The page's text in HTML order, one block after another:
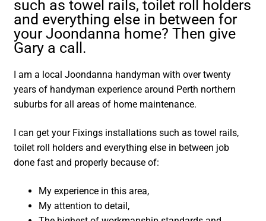
such as towel rails, toilet roll holders
and everything else in between for
your Joondanna home? Then give
Gary a call.
I am a local Joondanna handyman with over twenty
years of handyman experience around Perth northern
suburbs for all areas of home maintenance.
I can get your Fixings installations such as towel rails,
toilet roll holders and everything else in between job
done fast and properly because of:
My experience in this area,
My attention to detail,